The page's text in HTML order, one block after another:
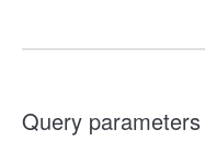
Query parameters